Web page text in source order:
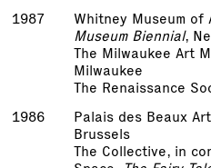
1987
Whitney Museum of
Museum Biennial,
The Milwaukee Art
Milwaukee
The Renaissance
1986
Palais des Beaux
Brussels
The Collective, in